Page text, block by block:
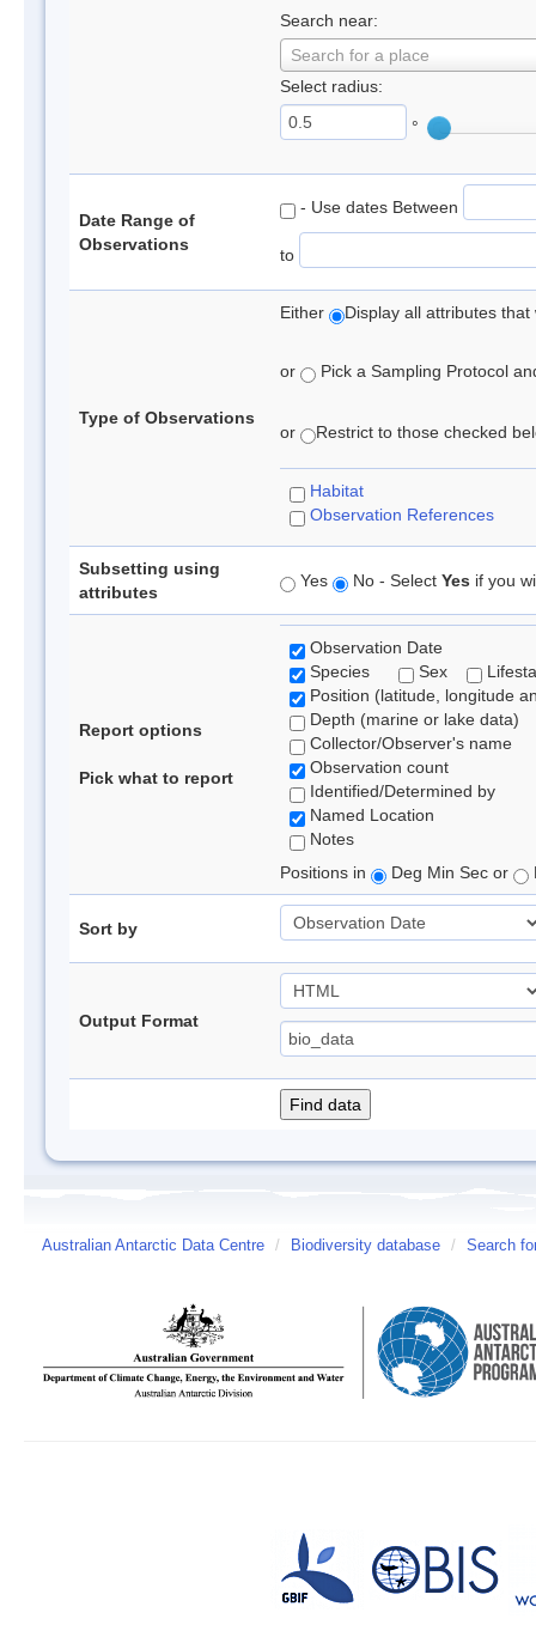
Search near:
Search for a place
Select radius:
°
Date Range of
Observations
- Use dates Between
to
Type of Observations
Either Display all attributes
or Pick a Sampling Protocol
or Restrict to those checked
Habitat
Observation References
Subsetting using
attributes
Yes No - Select Yes if you
Report options
Pick what to report
Observation Date
Species
Sex
Position (latitude, longitude
Depth (marine or lake data)
Collector/Observer's name
Observation count
Identified/Determined by
Named Location
Notes
Positions in
Deg Min Sec or
Sort by
Output Format
Australian Antarctic Data Centre / Biodiversity database / Search